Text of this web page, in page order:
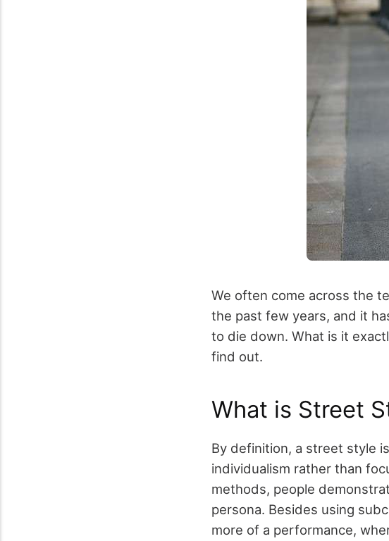
We often come across the
the past few years, and it
to die down. What is it
find out.
What is Street
By definition, a street style
individualism rather than
methods, people
persona. Besides using
more of a performance,